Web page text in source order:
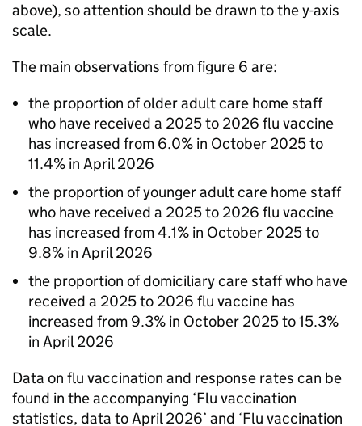
above), so attention should be drawn to the y-axis
scale.
The main observations from figure 6 are:
the proportion of older adult care home staff
who have received a 2025 to 2026 flu vaccine
has increased from 6.0% in October 2025 to
11.4% in April 2026
the proportion of younger adult care home staff
who have received a 2025 to 2026 flu vaccine
has increased from 4.1% in October 2025 to
9.8% in April 2026
the proportion of domiciliary care staff who have
received a 2025 to 2026 flu vaccine has
increased from 9.3% in October 2025 to 15.3%
in April 2026
Data on flu vaccination and response rates can be
found in the accompanying ‘Flu vaccination
statistics, data to April 2026’ and ‘Flu vaccination